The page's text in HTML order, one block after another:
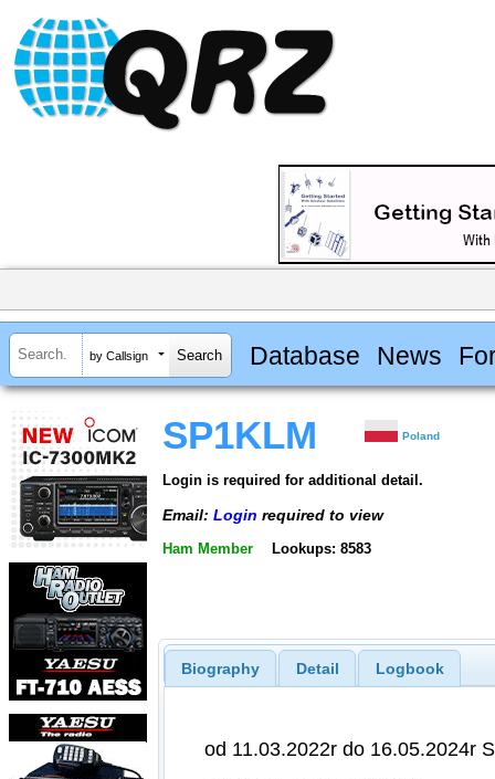
by Callsign Database News
SP1KLM Poland
Login is required for additional detail.
Email: Login required to view
Ham Member Lookups: 8583
Biography Detail Logbook